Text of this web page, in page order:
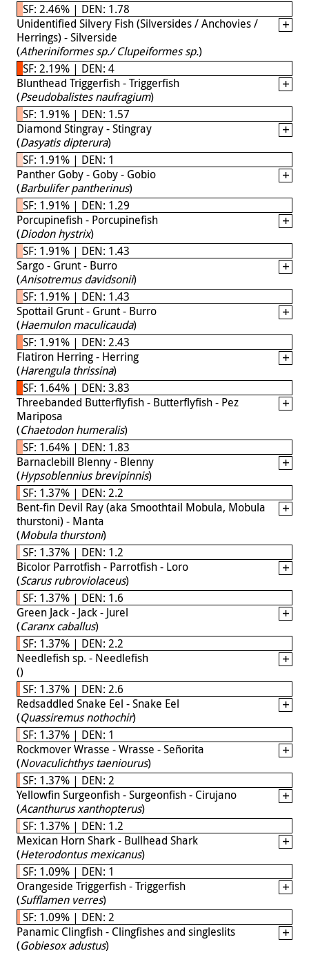
SF: 2.46% | DEN: 1.78
Unidentified Silvery Fish (Silversides / Anchovies /
Herrings) - Silverside
(Atheriniformes sp./ Clupeiformes sp.)
SF: 2.19% | DEN: 4
Blunthead Triggerfish - Triggerfish
(Pseudobalistes naufragium)
SF: 1.91% | DEN: 1.57
Diamond Stingray - Stingray
(Dasyatis dipterura)
SF: 1.91% | DEN: 1
Panther Goby - Goby - Gobio
(Barbulifer pantherinus)
SF: 1.91% | DEN: 1.29
Porcupinefish - Porcupinefish
(Diodon hystrix)
SF: 1.91% | DEN: 1.43
Sargo - Grunt - Burro
(Anisotremus davidsonii)
SF: 1.91% | DEN: 1.43
Spottail Grunt - Grunt - Burro
(Haemulon maculicauda)
SF: 1.91% | DEN: 2.43
Flatiron Herring - Herring
(Harengula thrissina)
SF: 1.64% | DEN: 3.83
Threebanded Butterflyfish - Butterflyfish - Pez
Mariposa
(Chaetodon humeralis)
SF: 1.64% | DEN: 1.83
Barnaclebill Blenny - Blenny
(Hypsoblennius brevipinnis)
SF: 1.37% | DEN: 2.2
Bent-fin Devil Ray (aka Smoothtail Mobula, Mobula
thurstoni) - Manta
(Mobula thurstoni)
SF: 1.37% | DEN: 1.2
Bicolor Parrotfish - Parrotfish - Loro
(Scarus rubroviolaceus)
SF: 1.37% | DEN: 1.6
Green Jack - Jack - Jurel
(Caranx caballus)
SF: 1.37% | DEN: 2.2
Needlefish sp. - Needlefish
()
SF: 1.37% | DEN: 2.6
Redsaddled Snake Eel - Snake Eel
(Quassiremus nothochir)
SF: 1.37% | DEN: 1
Rockmover Wrasse - Wrasse - Señorita
(Novaculichthys taeniourus)
SF: 1.37% | DEN: 2
Yellowfin Surgeonfish - Surgeonfish - Cirujano
(Acanthurus xanthopterus)
SF: 1.37% | DEN: 1.2
Mexican Horn Shark - Bullhead Shark
(Heterodontus mexicanus)
SF: 1.09% | DEN: 1
Orangeside Triggerfish - Triggerfish
(Sufflamen verres)
SF: 1.09% | DEN: 2
Panamic Clingfish - Clingfishes and singleslits
(Gobiesox adustus)